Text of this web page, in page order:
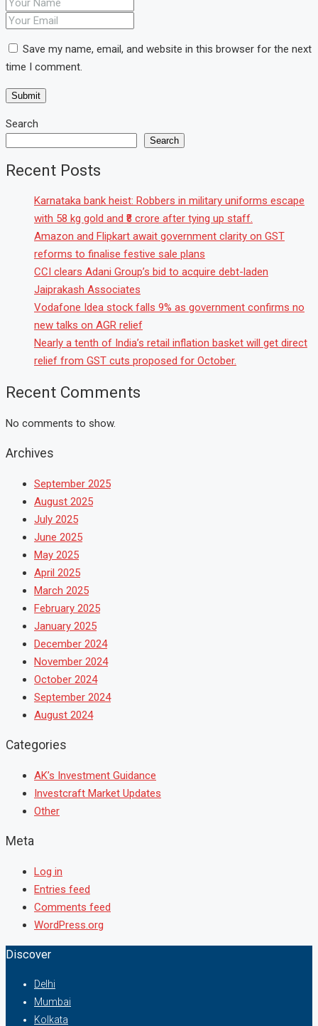
Save my name, email, and website in this browser for the next
time I comment.
Search
Search
Recent Posts
Karnataka bank heist: Robbers in military uniforms escape
with 58 kg gold and ₹8 crore after tying up staff.
Amazon and Flipkart await government clarity on GST
reforms to finalise festive sale plans
CCI clears Adani Group’s bid to acquire debt-laden
Jaiprakash Associates
Vodafone Idea stock falls 9% as government confirms no
new talks on AGR relief
Nearly a tenth of India’s retail inflation basket will get direct
relief from GST cuts proposed for October.
Recent Comments
No comments to show.
Archives
September 2025
August 2025
July 2025
June 2025
May 2025
April 2025
March 2025
February 2025
January 2025
December 2024
November 2024
October 2024
September 2024
August 2024
Categories
AK’s Investment Guidance
Investcraft Market Updates
Other
Meta
Log in
Entries feed
Comments feed
WordPress.org
Discover
Delhi
Mumbai
Kolkata